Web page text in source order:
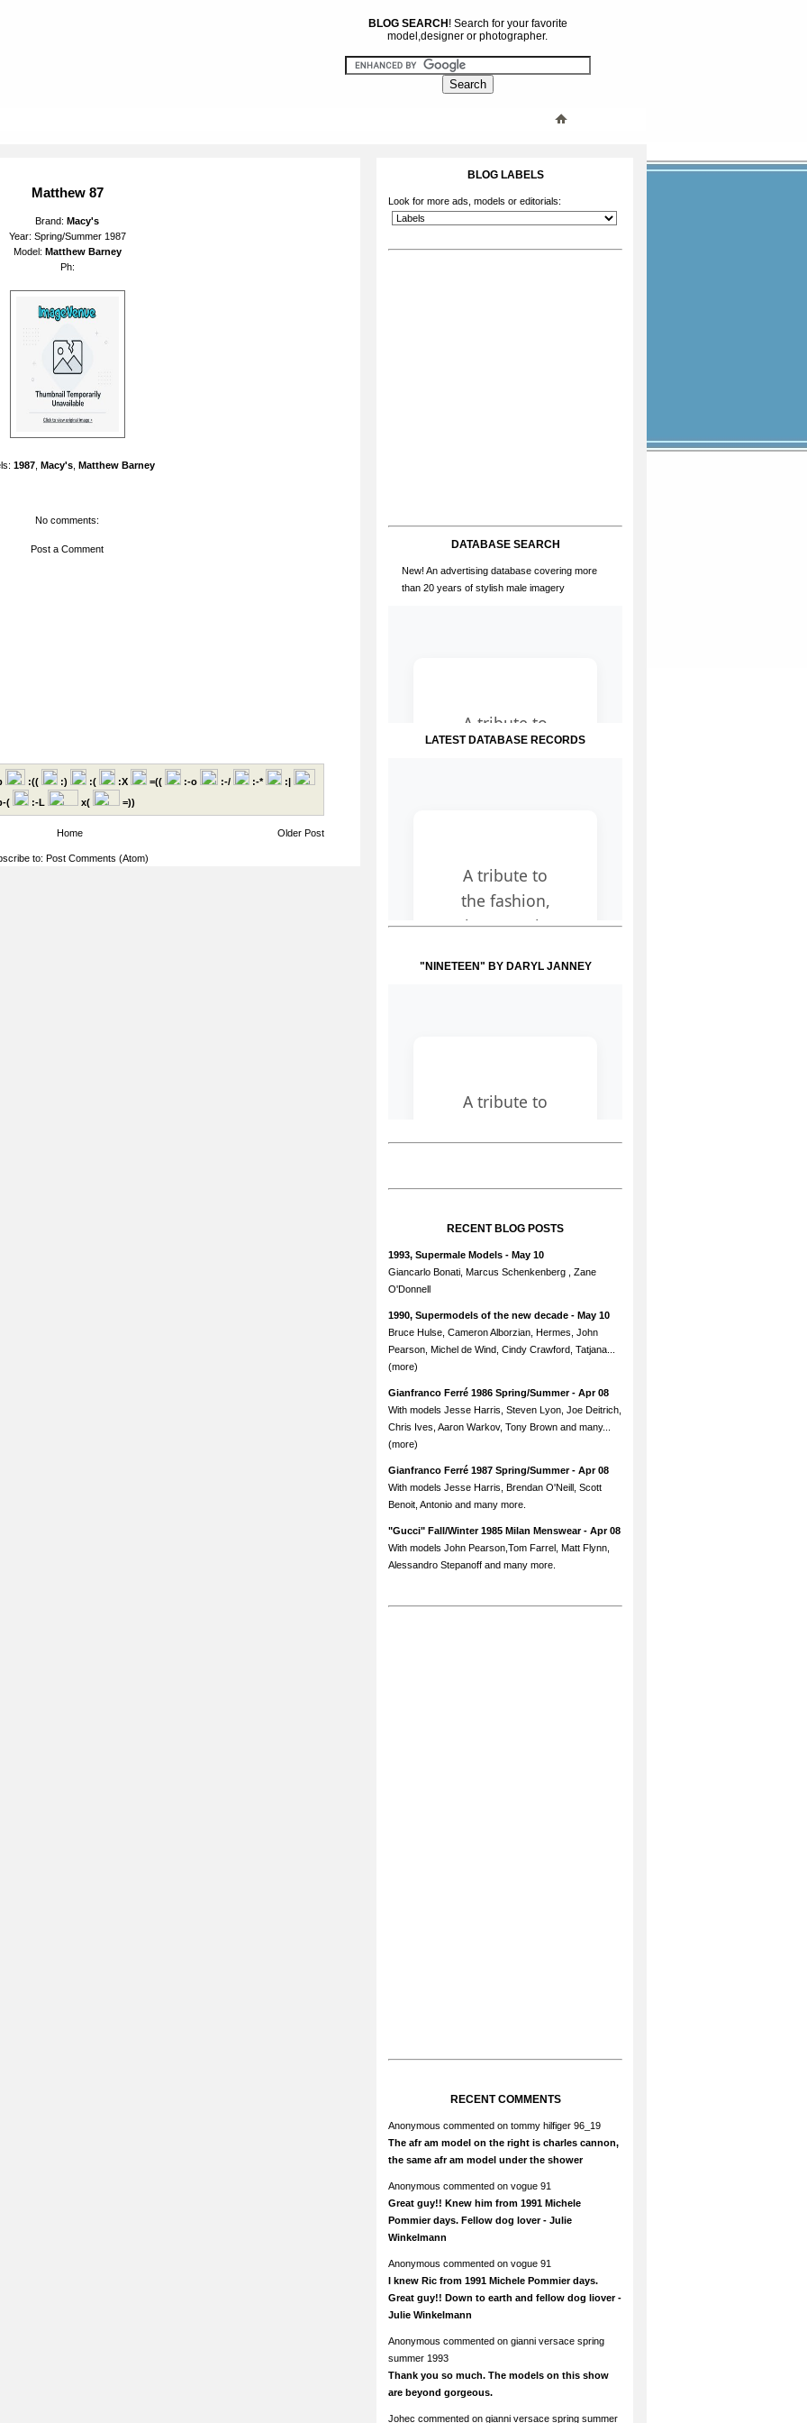
BLOG SEARCH ! Search for your favorite
model,designer or photographer.
Matthew 87
Brand: Macy's
Year: Spring/Summer 1987
Model: Matthew Barney
Ph:
1987 Macy's Matthew Barney
No comments:
Post a Comment
:(( :) :( :X =(( :-o :-/ :-*
:|
( :-L x( =))
Older Post
Home
to: Post Comments (Atom)
BLOG LABELS
Look for more ads, models or editorials:
DATABASE SEARCH
New! An advertising database covering more
than 20 years of stylish male imagery
LATEST DATABASE RECORDS
"NINETEEN" BY DARYL JANNEY
RECENT BLOG POSTS
1993, Supermale Models - May 10
Giancarlo Bonati, Marcus Schenkenberg , Zane
O'Donnell
1990, Supermodels of the new decade - May 10
Bruce Hulse, Cameron Alborzian, Hermes, John
Pearson, Michel de Wind, Cindy Crawford, Tatjana...
(more)
Gianfranco Ferré 1986 Spring/Summer- Apr 08
With models Jesse Harris, Steven Lyon, Joe Deitrich,
Chris Ives, Aaron Warkov, Tony Brown and many...
(more)
Gianfranco Ferré 1987 Spring/Summer- Apr 08
With models Jesse Harris, Brendan O'Neill, Scott
Benoit, Antonio and many more.
"Gucci" Fall/Winter 1985 Milan Menswear- Apr 08
With models John Pearson,Tom Farrel, Matt Flynn,
Alessandro Stepanoff and many more.
RECENT COMMENTS
Anonymous commented on tommy hilfiger 96_19
The afr am model on the right is charles cannon,
the same afr am model under the shower
Anonymous commented on vogue 91
Great guy!! Knew him from 1991 Michele
Pommier days. Fellow dog lover - Julie
Winkelmann
Anonymous commented on vogue 91
I knew Ric from 1991 Michele Pommier days.
Great guy!! Down to earth and fellow dog liover -
Julie Winkelmann
Anonymous commented on gianni versace spring
summer 1993
Thank you so much. The models on this show
are beyond gorgeous.
Johec commented on gianni versace spring summer